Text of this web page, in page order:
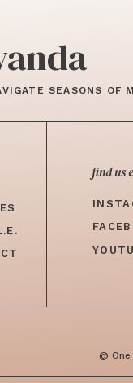
@
find us
SEASONS OF